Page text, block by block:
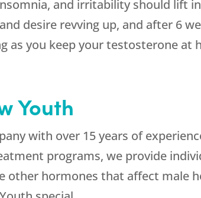
and irritability should lift
desire revving up, and after 6
as you keep your testosterone at
Youth
with over 15 years of
programs, we provide
other hormones that affect male